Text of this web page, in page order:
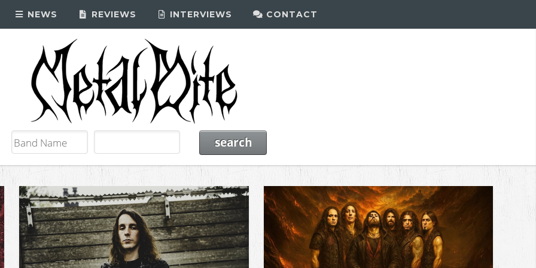
NEWS REVIEWS INTERVIEWS CONTACT